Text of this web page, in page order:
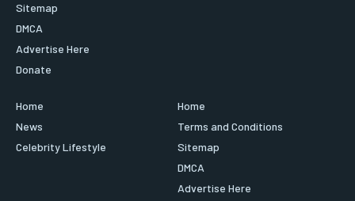
Sitemap
DMCA
Advertise Here
Donate
Home
News
Celebrity Lifestyle
Home
Terms and Conditions
Sitemap
DMCA
Advertise Here